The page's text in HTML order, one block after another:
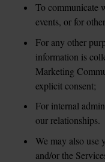
To communicate
events, or for
For any other
information is
Marketing
explicit consent;
For internal
our relationships.
We may also use
and/or the